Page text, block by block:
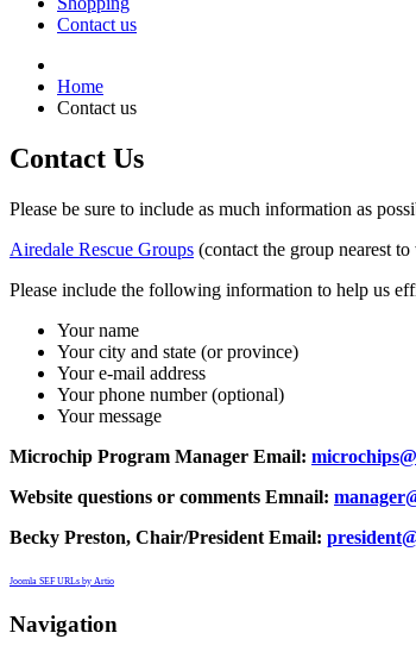
Contact us
Home
Contact us
Contact Us
Please be sure to include as much information as
Airedale Rescue Groups (contact the group nearest
Please include the following information to help us
Your name
Your city and state (or province)
Your e-mail address
Your phone number (optional)
Your message
Microchip Program Manager Email:
Website questions or comments Emnail:
Becky Preston, Chair/President Email:
Joomla SEF URLs by Artio
Navigation